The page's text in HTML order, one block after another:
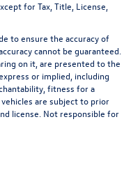
for Tax, Title, License,
to ensure the accuracy of
cannot be guaranteed.
on it, are presented to the
or implied, including
fitness for a
are subject to prior
license. Not responsible for